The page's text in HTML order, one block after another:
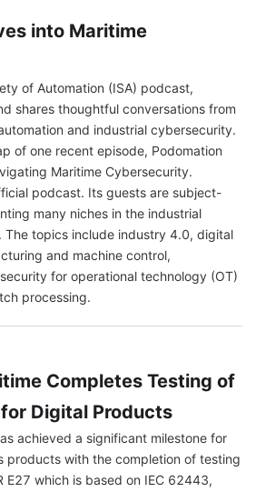
into Maritime
of Automation (ISA) podcast,
shares thoughtful conversations from
and industrial cybersecurity.
of one recent episode, Podomation
Maritime Cybersecurity.
podcast. Its guests are subject-
many niches in the industrial
The topics include industry 4.0, digital
and machine control,
for operational technology (OT)
processing.
Completes Testing of
Digital Products
achieved a significant milestone for
products with the completion of testing
E27 which is based on IEC 62443,